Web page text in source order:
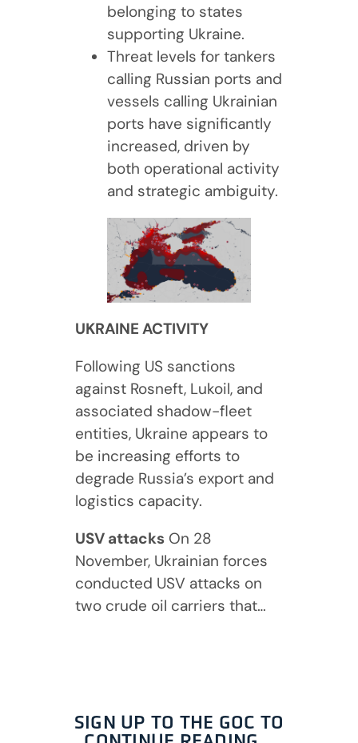
belonging to states
supporting Ukraine.
Threat levels for tankers
calling Russian ports and
vessels calling Ukrainian
ports have significantly
increased, driven by
both operational activity
and strategic ambiguity.
UKRAINE ACTIVITY
Following US sanctions
against Rosneft, Lukoil, and
associated shadow-fleet
entities, Ukraine appears to
be increasing efforts to
degrade Russia’s export and
logistics capacity.
USV attacks On 28
November, Ukrainian forces
conducted USV attacks on
two crude oil carriers that…
SIGN UP TO THE GOC TO